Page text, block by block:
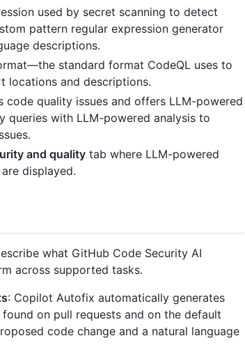
used by secret scanning to detect
pattern regular expression generator
descriptions.
standard format CodeQL uses to
locations and descriptions.
code quality issues and offers LLM-powered
queries with LLM-powered analysis to
and quality tab where LLM-powered
displayed.
what GitHub Code Security AI
across supported tasks.
: Copilot Autofix automatically generates
on pull requests and on the default
code change and a natural language